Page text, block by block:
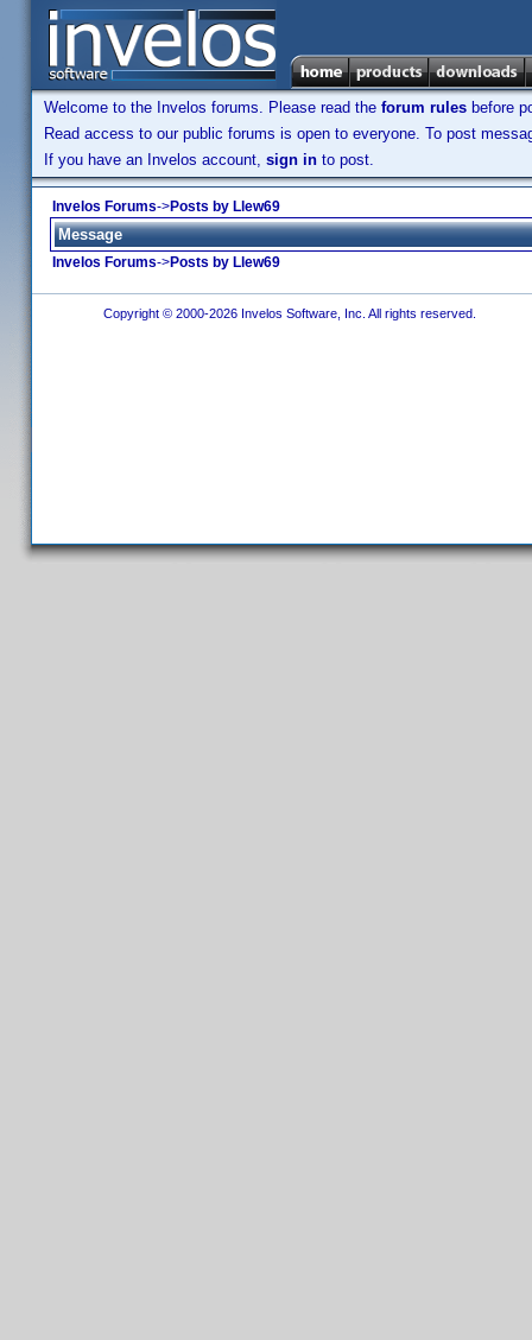
Welcome to the Invelos forums. Please read the forum rules before
Read access to our public forums is open to everyone. To post
If you have an Invelos account, sign in to post.
Invelos Forums->Posts by Llew69
Message
Invelos Forums->Posts by Llew69
Copyright © 2000-2026 Invelos Software, Inc. All rights reserved.